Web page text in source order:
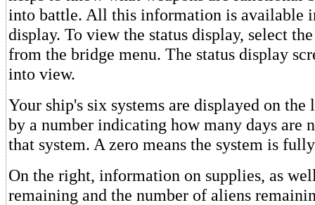
into battle. All this information is available
display. To view the status display, select
from the bridge menu. The status display
into view.
Your ship's six systems are displayed on
by a number indicating how many days are
that system. A zero means the system is
On the right, information on supplies, as
remaining and the number of aliens